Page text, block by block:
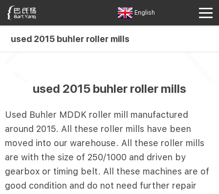
English
used 2015 buhler roller mills
used 2015 buhler roller mills
Used Buhler MDDK roller mill manufactured
around 2015. All these roller mills have been
moved into our warehouse. All these roller mills
are with the size of 250/1000 and driven by
gearbox or timing belt. All these machines are of
good condition and do not need further repair